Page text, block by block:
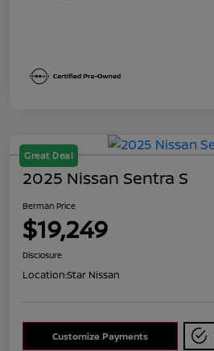
Great Deal
2025 Nissan Sentra S
Berman Price
$19,249
Disclosure
Location:Star Nissan
Customize Payments